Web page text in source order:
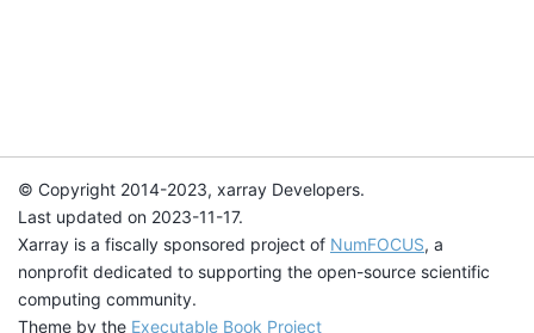
© Copyright 2014-2023, xarray Developers.
Last updated on 2023-11-17.
Xarray is a fiscally sponsored project of NumFOCUS, a
nonprofit dedicated to supporting the open-source scientific
computing community.
Theme by the Executable Book Project